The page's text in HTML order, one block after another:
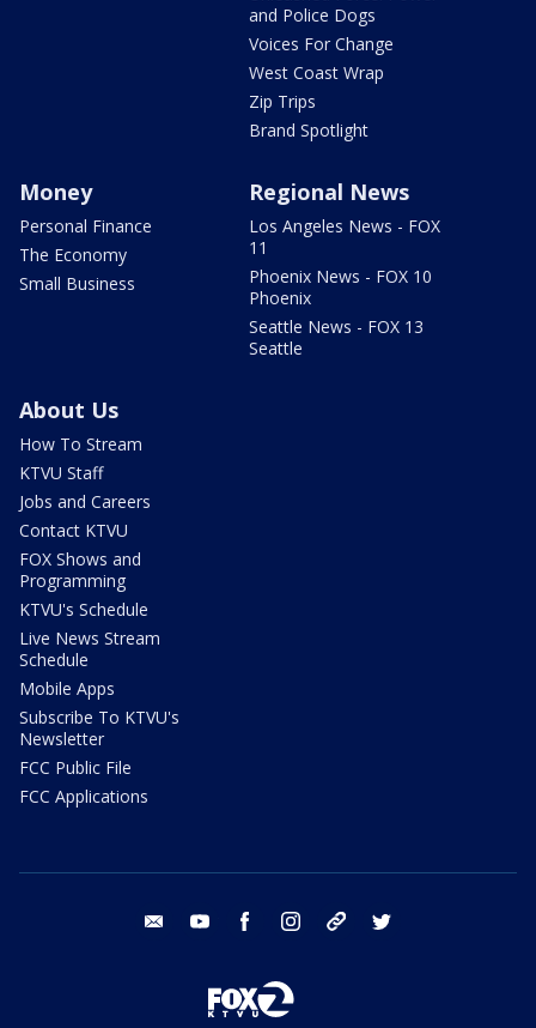
and Police Dogs
Voices For Change
West Coast Wrap
Zip Trips
Brand Spotlight
Money
Personal Finance
The Economy
Small Business
Regional News
Los Angeles News - FOX
11
Phoenix News - FOX 10
Phoenix
Seattle News - FOX 13
Seattle
About Us
How To Stream
KTVU Staff
Jobs and Careers
Contact KTVU
FOX Shows and
Programming
KTVU's Schedule
Live News Stream
Schedule
Mobile Apps
Subscribe To KTVU's
Newsletter
FCC Public File
FCC Applications
email youtube facebook instagram tik tok